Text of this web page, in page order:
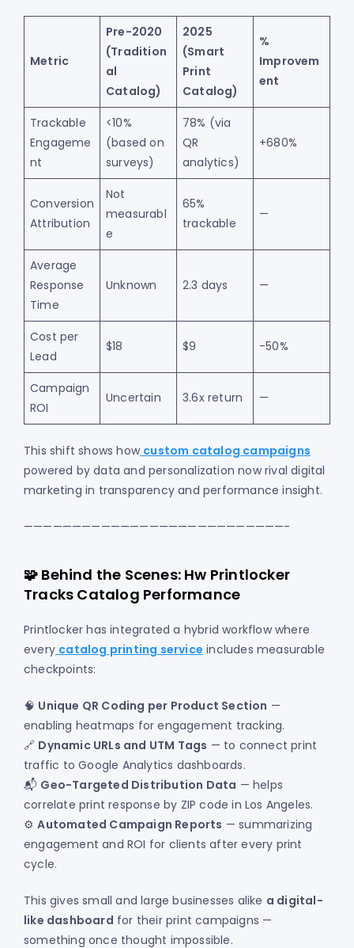
Metric
Pre-2020
(Tradition
al
Catalog)
2025
(Smart
Print
Catalog)
%
Improvem
ent
Trackable
Engageme
nt
<10%
(based on
surveys)
78% (via
QR
analytics)
+680%
Conversion
Attribution
Not
measurabl
e
65%
trackable
—
Average
Response
Time
Unknown 2.3 days —
Cost per
Lead
$18 $9 -50%
Campaign
ROI
Uncertain 3.6x return —
This shift shows how custom catalog campaigns
powered by data and personalization now rival digital
marketing in transparency and performance insight.
———————————————————————————-
🧩 Behind the Scenes: Hw Printlocker
Tracks Catalog Performance
Printlocker has integrated a hybrid workflow where
every catalog printing service includes measurable
checkpoints:
🧠 Unique QR Coding per Product Section —
enabling heatmaps for engagement tracking.
🔗 Dynamic URLs and UTM Tags — to connect print
traffic to Google Analytics dashboards.
📬 Geo-Targeted Distribution Data — helps
correlate print response by ZIP code in Los Angeles.
⚙️Automated Campaign Reports — summarizing
engagement and ROI for clients after every print
cycle.
This gives small and large businesses alike a digital-
like dashboard for their print campaigns —
something once thought impossible.